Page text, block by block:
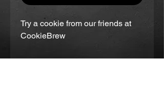
Try a cookie from our friends at
CookieBrew